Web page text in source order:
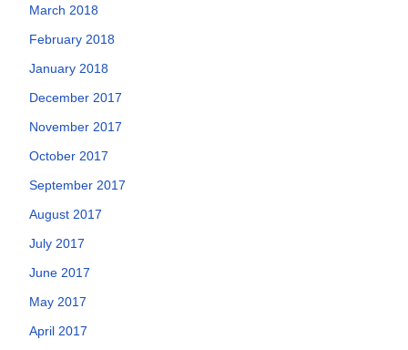
March 2018
February 2018
January 2018
December 2017
November 2017
October 2017
September 2017
August 2017
July 2017
June 2017
May 2017
April 2017